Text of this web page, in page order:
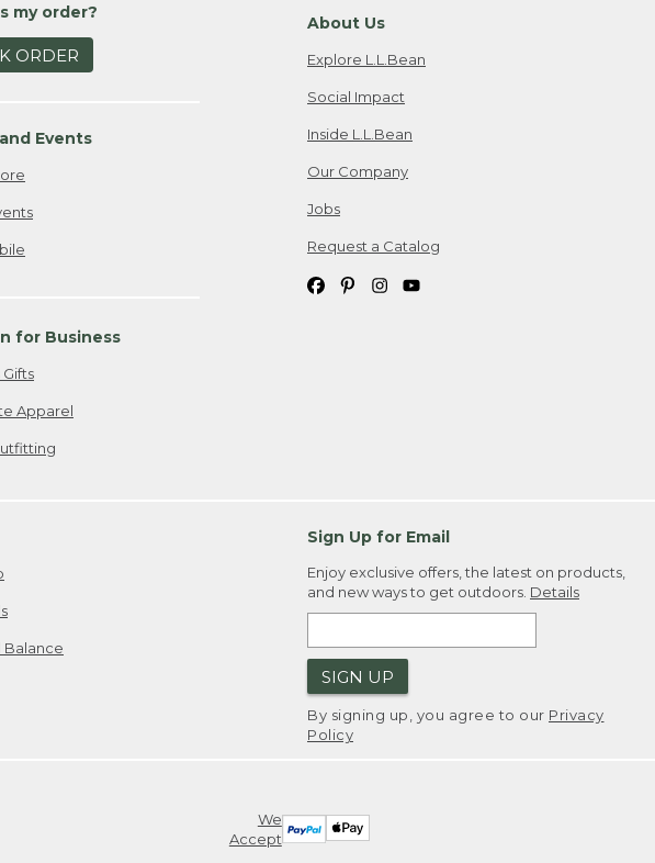
my order?
ORDER
Events
for Business
Gifts
Apparel
About Us
Explore L.L.Bean
Social Impact
Inside L.L.Bean
Our Company
Jobs
Request a Catalog
Balance
Sign Up for Email
Enjoy exclusive offers, the latest on products,
and new ways to get outdoors. Details
SIGN UP
By signing up, you agree to our Privacy
Policy
We
Accept